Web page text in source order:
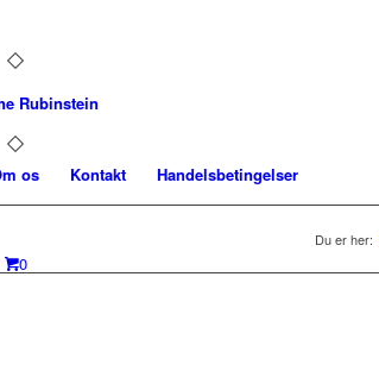
os Kontakt Handelsbetingelser
0
Du er her: